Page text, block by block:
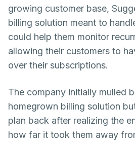
growing customer base,
billing solution meant to
could help them monitor
allowing their customers to
over their subscriptions.
The company initially mulled
homegrown billing solution
plan back after realizing the
how far it took them away